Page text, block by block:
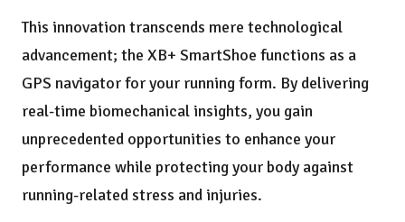
This innovation transcends mere technological
advancement; the XB+ SmartShoe functions as a
GPS navigator for your running form. By delivering
real-time biomechanical insights, you gain
unprecedented opportunities to enhance your
performance while protecting your body against
running-related stress and injuries.